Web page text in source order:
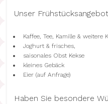
Unser
Kaffee, Tee, Kamille & weitere
Joghurt & frisches,
saisonales Obst Kekse
kleines Gebäck
Eier (auf Anfrage)
Haben Sie besondere